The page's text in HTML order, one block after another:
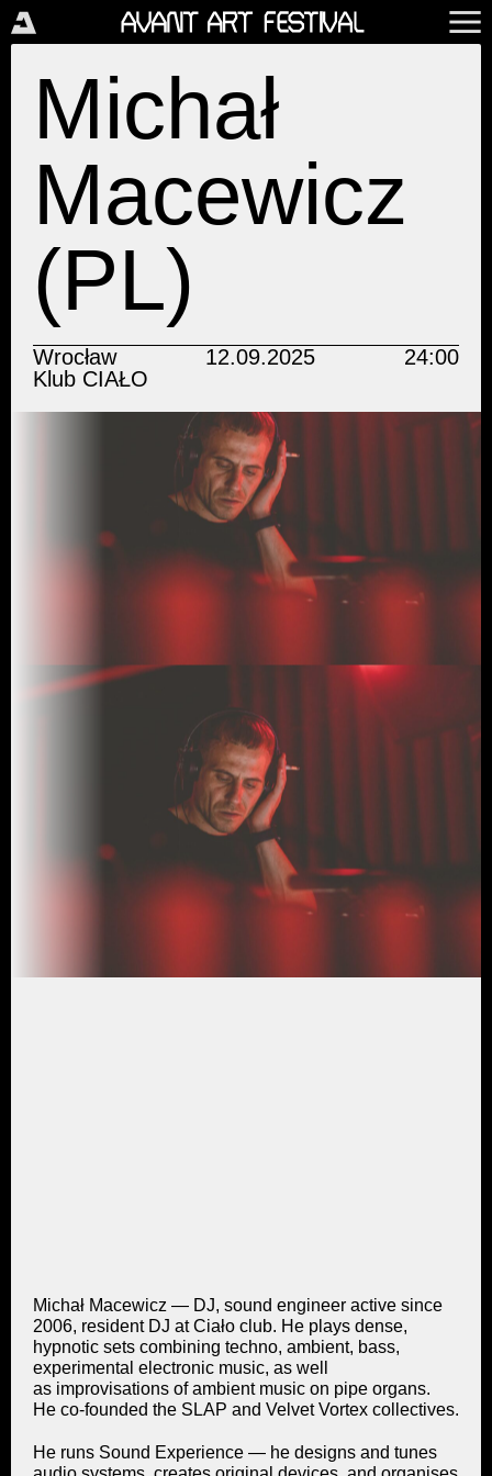
Michał
Macewicz
(PL)
Wrocław 12.09.2025
24:00
Klub CIAŁO
Michał Macewicz — DJ, sound engineer active since
2006, resident DJ at Ciało club. He plays dense,
hypnotic sets combining techno, ambient, bass,
experimental electronic music, as well
as improvisations of ambient music on pipe organs.
He co-founded the SLAP and Velvet Vortex collectives.
He runs Sound Experience — he designs and tunes